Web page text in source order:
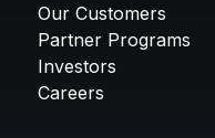
Our Customers
Partner Programs
Investors
Careers